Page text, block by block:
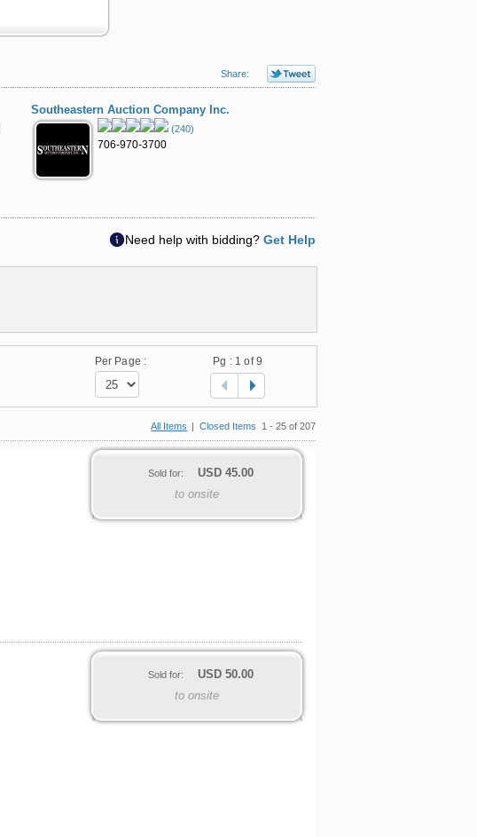
Share:
Southeastern Auction Company Inc.
(240)
706-970-3700
Need help with bidding? Get Help
Per Page : Pg : 1 of 9
All Items | Closed Items 1 - 25 of 207
Sold for: USD 45.00
to onsite
Sold for: USD 50.00
to onsite